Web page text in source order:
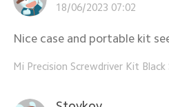
18/06/2023 07:02
Nice case and portable kit
Mi Precision Screwdriver Kit Black